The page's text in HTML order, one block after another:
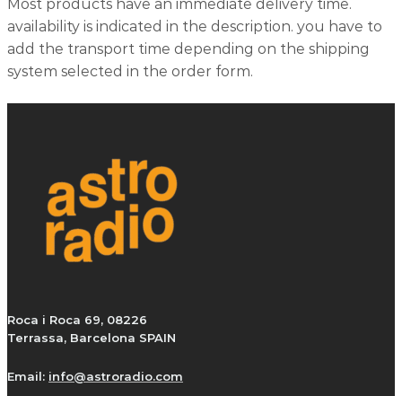
Most products have an immediate delivery time.
availability is indicated in the description. you have to
add the transport time depending on the shipping
system selected in the order form.
Roca i Roca 69, 08226
Terrassa, Barcelona SPAIN
Email: info@astroradio.com